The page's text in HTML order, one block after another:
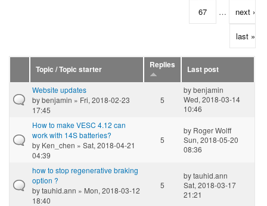
67 … next ›
last »
Topic / Topic starter Replies
Last post
Website updates
bybenjamin » Fri, 2018-02-23
17:45
5
bybenjamin
Wed, 2018-03-14
10:46
How to make VESC 4.12 can
work with 14S batteries?
by Ken_chen » Sat, 2018-04-21
04:39
5
by Roger Wolff
Sun, 2018-05-20
08:36
how to stop regenerative braking
option ?
bytauhid.ann » Mon, 2018-03-12
18:40
5
bytauhid.ann
Sat, 2018-03-17
21:21